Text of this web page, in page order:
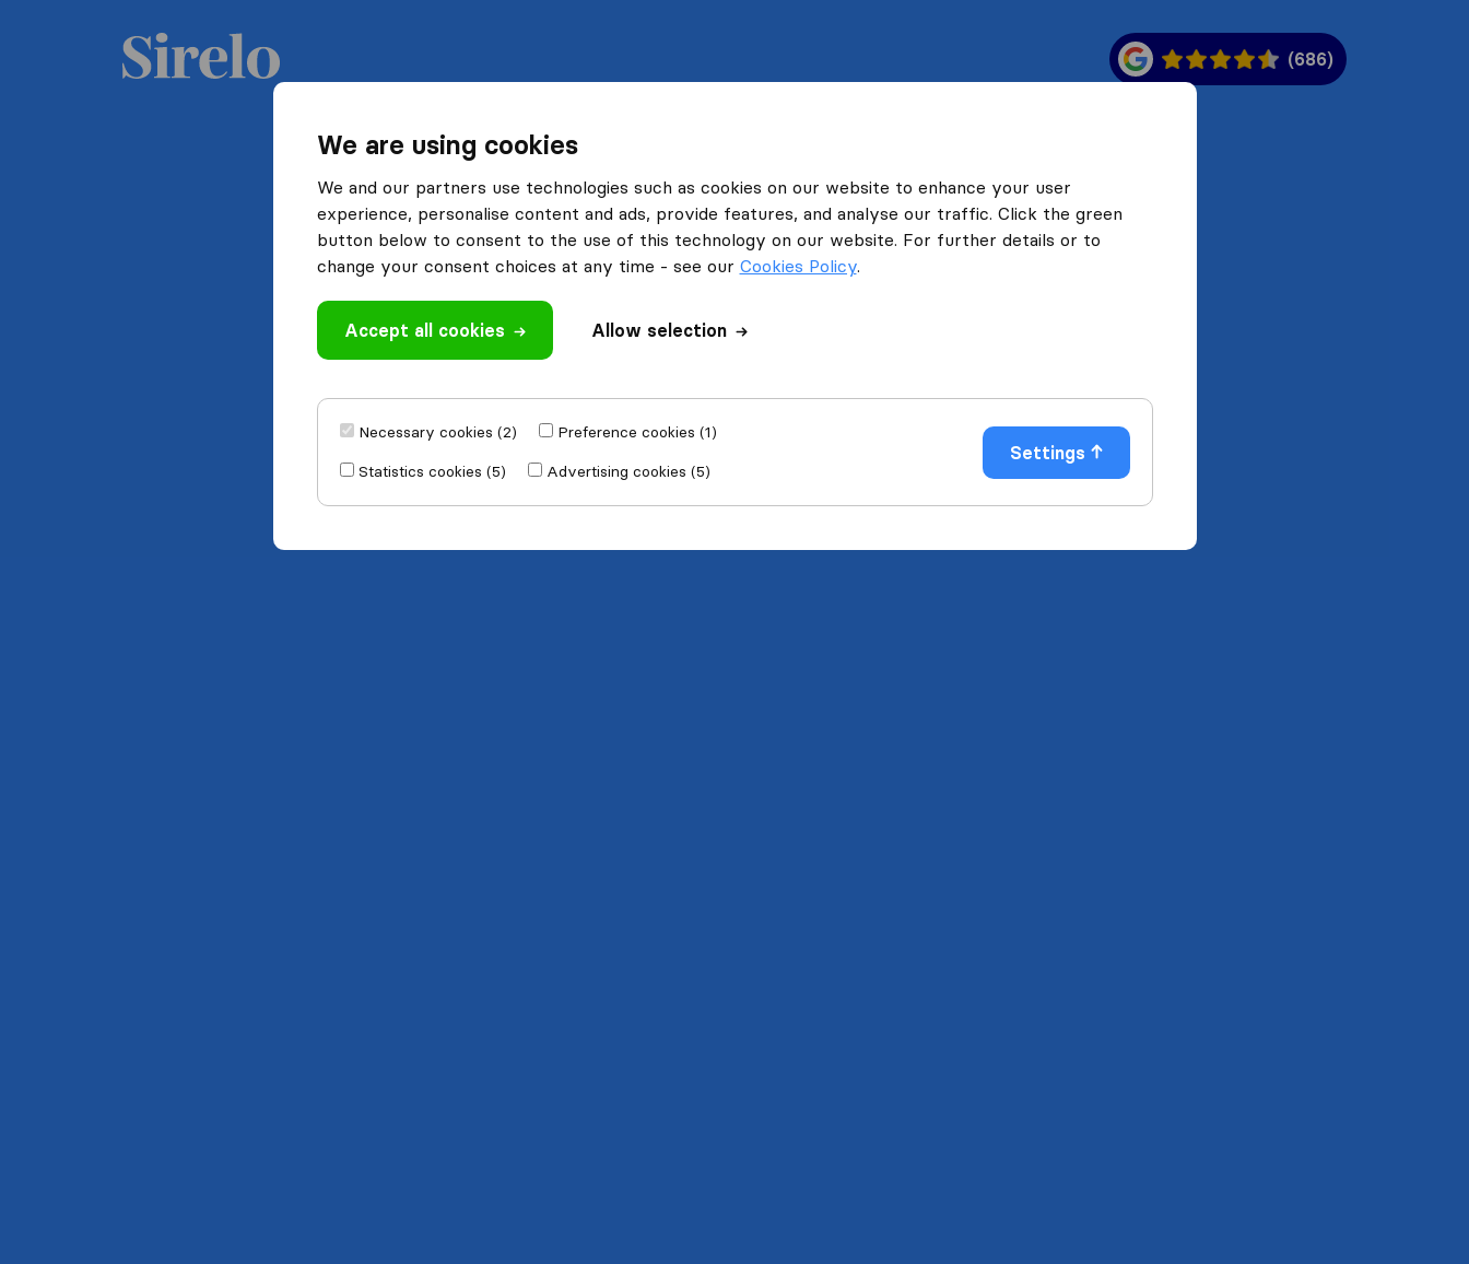
We are using cookies
We and our partners use technologies such as cookies on our website to enhance your user
experience, personalise content and ads, provide features, and analyse our traffic. Click the green
button below to consent to the use of this technology on our website. For further details or to
change your consent choices at any time - see our Cookies Policy.
Accept all cookies Allow selection
Necessary cookies (2)
Preference cookies (1)
Statistics cookies (5)
Advertising cookies (5)
Settings
(686)